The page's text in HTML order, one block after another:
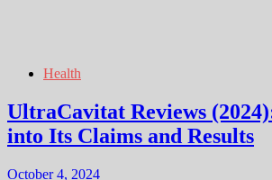
Health
UltraCavitat Reviews
into Its Claims and Results
October 4, 2024